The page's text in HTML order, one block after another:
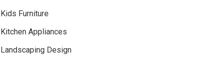
Kids Furniture
Kitchen Appliances
Landscaping Design